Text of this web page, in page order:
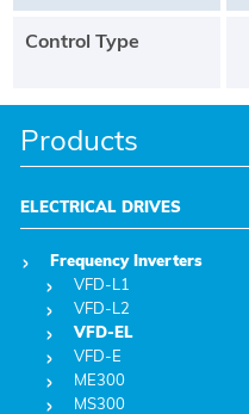
Products
ELECTRICAL DRIVES
Frequency Inverters
VFD-L1
VFD-L2
VFD-EL
VFD-E
ME300
MS300
Control Type